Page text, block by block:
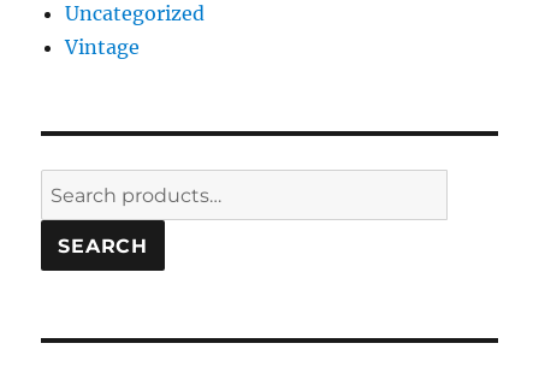
Uncategorized
Vintage
Search
for:
SEARCH